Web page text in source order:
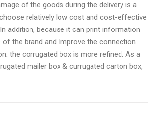
of the goods during the delivery is a
relatively low cost and cost-effective
addition, because it can print information
the brand and Improve the connection
the corrugated box is more refined. As a
mailer box & currugated carton box,